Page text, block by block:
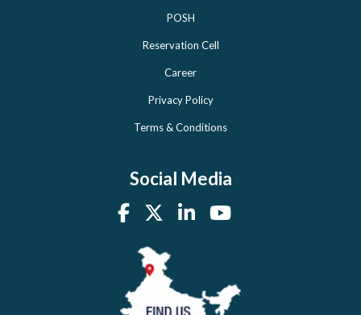
POSH
Reservation Cell
Career
Privacy Policy
Terms & Conditions
Social Media